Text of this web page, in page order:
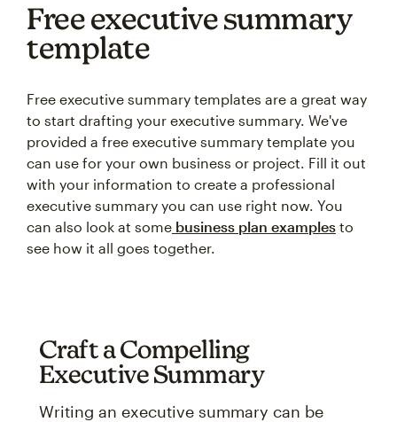
Free executive summary
template
Free executive summary templates are a great way
to start drafting your executive summary. We've
provided a free executive summary template you
can use for your own business or project. Fill it out
with your information to create a professional
executive summary you can use right now. You
can also look at some business plan examples to
see how it all goes together.
Craft a Compelling
Executive Summary
Writing an executive summary can be